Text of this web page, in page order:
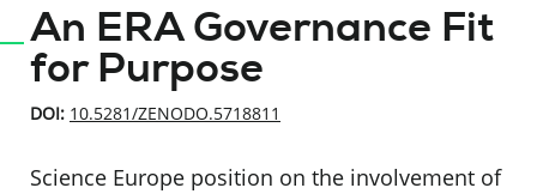
An ERA Governance Fit
for Purpose
DOI: 10.5281/ZENODO.5718811
Science Europe position on the involvement of